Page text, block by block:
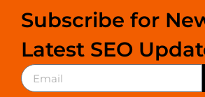
Subscribe for
Latest SEO